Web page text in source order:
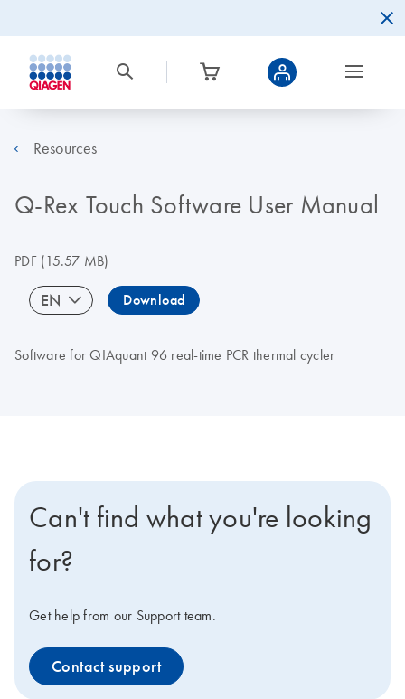
Resources
Q-Rex Touch Software User Manual
PDF(15.57 MB)
EN Download
Software for QIAquant 96 real-time PCR thermal cycler
Can't find what you're looking
for?
Get help from our Support team.
Contact support